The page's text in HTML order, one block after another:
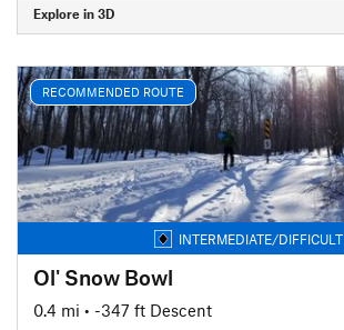
Explore in 3D
RECOMMENDED ROUTE
INTERMEDIATE/DIFFICULT
Ol' Snow Bowl
0.4 mi • -347 ft Descent